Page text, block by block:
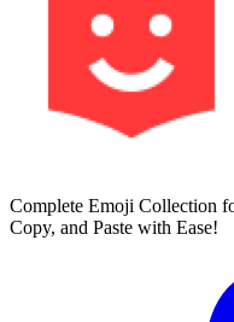
Complete Emoji Collection
Copy, and Paste with Ease!